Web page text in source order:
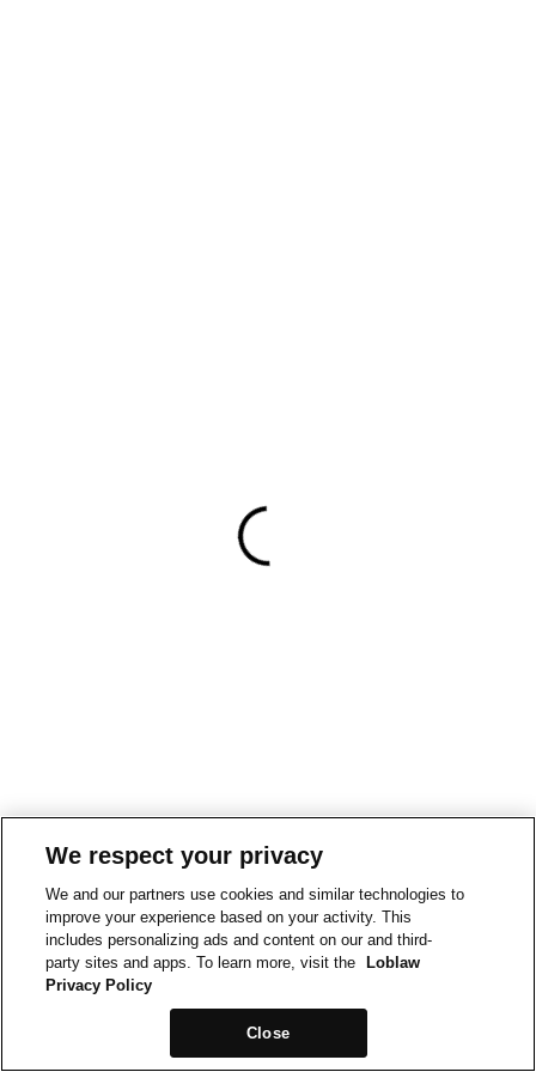
We respect your privacy
We and our partners use cookies and similar technologies to
improve your experience based on your activity. This
includes personalizing ads and content on our and third-
party sites and apps. To learn more, visit the
Loblaw
Privacy Policy
Close